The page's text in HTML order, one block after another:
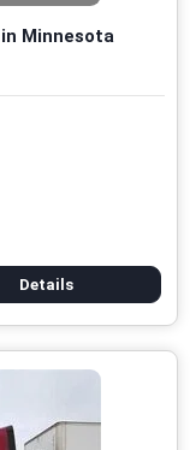
Minnesota
Details